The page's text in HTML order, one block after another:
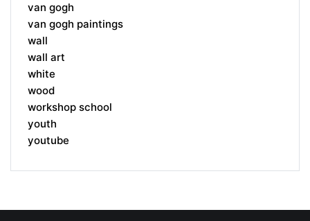
van gogh
van gogh paintings
wall
wall art
white
wood
workshop school
youth
youtube